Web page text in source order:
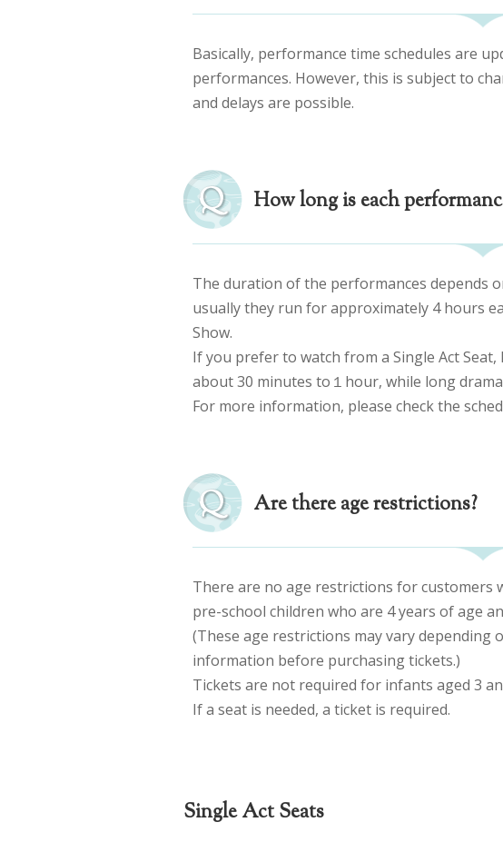
Basically, performance time schedules are
performances. However, this is subject to
and delays are possible.
How long is each
The duration of the performances depends
usually they run for approximately 4 hours
Show.
If you prefer to watch from a Single Act
about 30 minutes to１hour, while long
For more information, please check the
Are there age restrictions?
There are no age restrictions for customers
pre-school children who are 4 years of age
(These age restrictions may vary depending
information before purchasing tickets.)
Tickets are not required for infants aged 3
If a seat is needed, a ticket is required.
Single Act Seats